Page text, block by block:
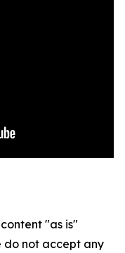
"as is"
do not accept any